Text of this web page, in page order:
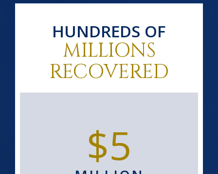
HUNDREDS OF
MILLIONS
RECOVERED
$5